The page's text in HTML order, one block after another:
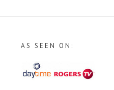
AS SEEN ON: